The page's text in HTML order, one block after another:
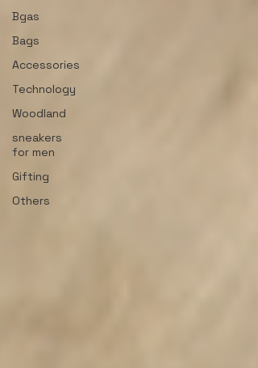
Bgas
Bags
Accessories
Technology
Woodland
sneakers
for men
Gifting
Others